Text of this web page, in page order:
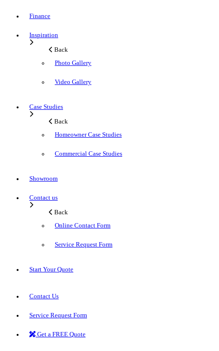
Finance
Inspiration
Back
Photo Gallery
Video Gallery
Case Studies
Back
Homeowner Case Studies
Commercial Case Studies
Showroom
Contact us
Back
Online Contact Form
Service Request Form
Start Your Quote
Contact Us
Service Request Form
Get a FREE Quote